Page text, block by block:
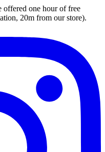
one hour of free
20m from our store).